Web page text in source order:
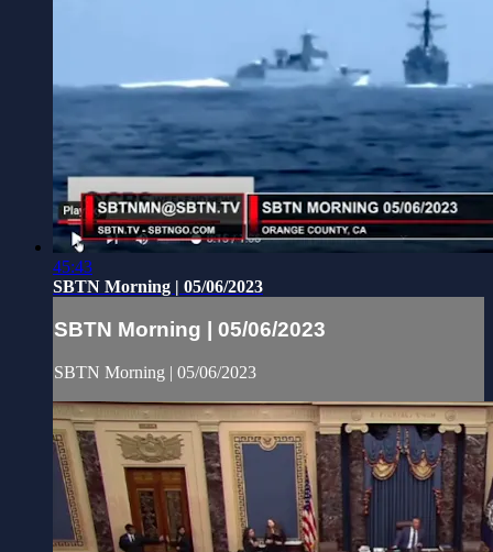
45:43
SBTN Morning | 05/06/2023
SBTN Morning | 05/06/2023
SBTN Morning | 05/06/2023